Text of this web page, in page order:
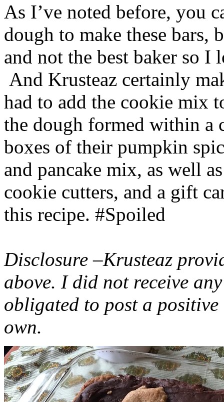
As I’ve noted before, you
dough to make these bars,
and not the best baker so
And Krusteaz certainly
had to add the cookie mix
the dough formed within a
boxes of their pumpkin
and pancake mix, as well
cookie cutters, and a gift
this recipe. #Spoiled
Disclosure –Krusteaz
above. I did not receive
obligated to post a
own.